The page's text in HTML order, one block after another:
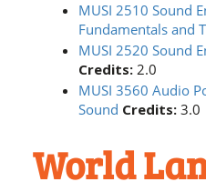
MUSI 2510 Sound
Fundamentals and
MUSI 2520 Sound
Credits: 2.0
MUSI 3560 Audio
Sound Credits: 3.0
World